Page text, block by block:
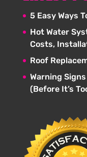
5 Easy Ways
Hot Water
Costs,
Roof
Warning
(Before It’s